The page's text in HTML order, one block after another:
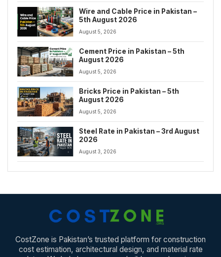
Wire and Cable Price in Pakistan –
5th August 2026
August 5, 2026
Cement Price in Pakistan – 5th
August 2026
August 5, 2026
Bricks Price in Pakistan – 5th
August 2026
August 5, 2026
Steel Rate in Pakistan – 3rd August
2026
August 3, 2026
CostZone is Pakistan’s trusted platform for construction
cost estimation, architectural design, and material rate